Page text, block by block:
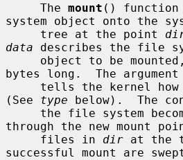
     The
mount ()
system object onto the
     tree at the point
data describes the file
object to be
bytes long.  The argument
tells the kernel
(See type below).  The
through the new mount
     files in
dir at the
successful mount are